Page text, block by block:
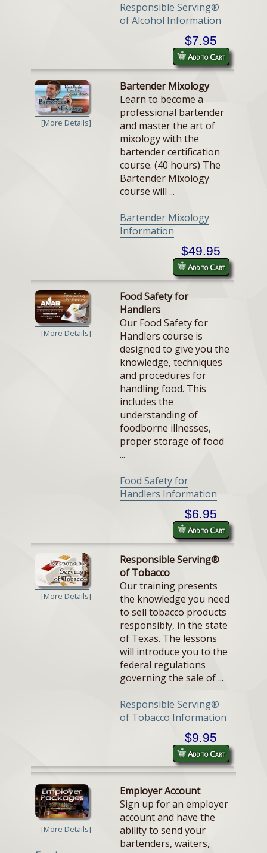
Responsible Serving®
of Alcohol Information
$7.95
Add to Cart
[More Details]
Bartender Mixology
Learn to become a
professional bartender
and master the art of
mixology with the
bartender certification
course. (40 hours) The
Bartender Mixology
course will ...
Bartender Mixology
Information
$49.95
Add to Cart
[More Details]
Food Safety for
Handlers
Our Food Safety for
Handlers course is
designed to give you the
knowledge, techniques
and procedures for
handling food. This
includes the
understanding of
foodborne illnesses,
proper storage of food
...
Food Safety for
Handlers Information
$6.95
Add to Cart
[More Details]
Responsible Serving®
of Tobacco
Our training presents
the knowledge you need
to sell tobacco products
responsibly, in the state
of Texas. The lessons
will introduce you to the
federal regulations
governing the sale of ...
Responsible Serving®
of Tobacco Information
$9.95
Add to Cart
[More Details]
Employer Account
Sign up for an employer
account and have the
ability to send your
bartenders, waiters,